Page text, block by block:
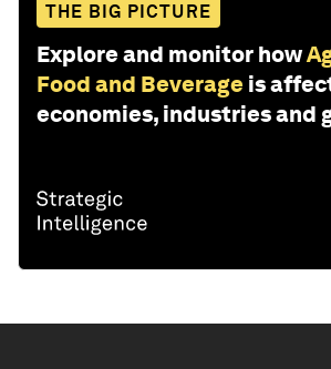
THE BIG PICTURE
Explore and monitor how
Food and Beverage is
economies, industries and